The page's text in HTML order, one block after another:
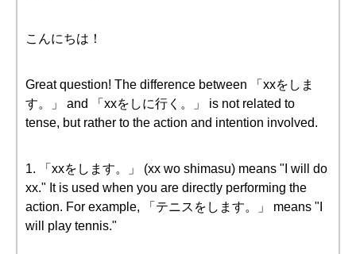
こんにちは！
Great question! The difference between 「xxをしま
す。」 and 「xxをしに行く。」 is not related to
tense, but rather to the action and intention involved.
1. 「xxをします。」 (xx wo shimasu) means "I will do
xx." It is used when you are directly performing the
action. For example, 「テニスをします。」 means "I
will play tennis."